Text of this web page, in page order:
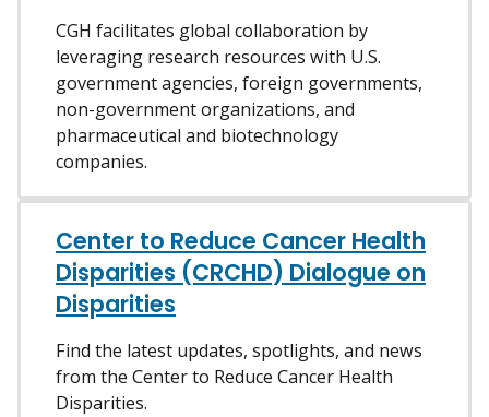
CGH facilitates global collaboration by
leveraging research resources with U.S.
government agencies, foreign governments,
non-government organizations, and
pharmaceutical and biotechnology
companies.
Center to Reduce Cancer Health
Disparities (CRCHD) Dialogue on
Disparities
Find the latest updates, spotlights, and news
from the Center to Reduce Cancer Health
Disparities.